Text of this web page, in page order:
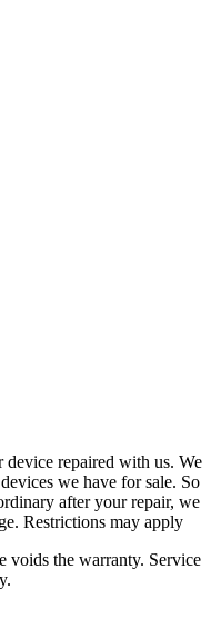
device repaired with us. We
we have for sale. So
after your repair, we
Restrictions may apply
voids the warranty. Service